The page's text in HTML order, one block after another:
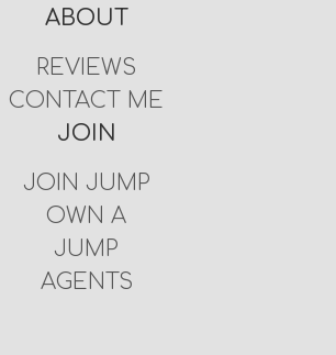
ABOUT
REVIEWS
CONTACT ME
JOIN
JOIN JUMP
OWN A
JUMP
AGENTS